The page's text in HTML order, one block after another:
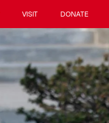
VISIT DONATE